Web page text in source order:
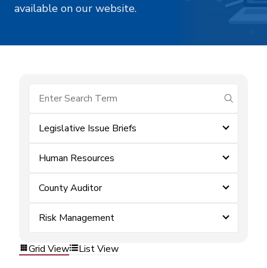
available on our website.
submit
Legislative Issue Briefs
Human Resources
County Auditor
Risk Management
Grid View List View